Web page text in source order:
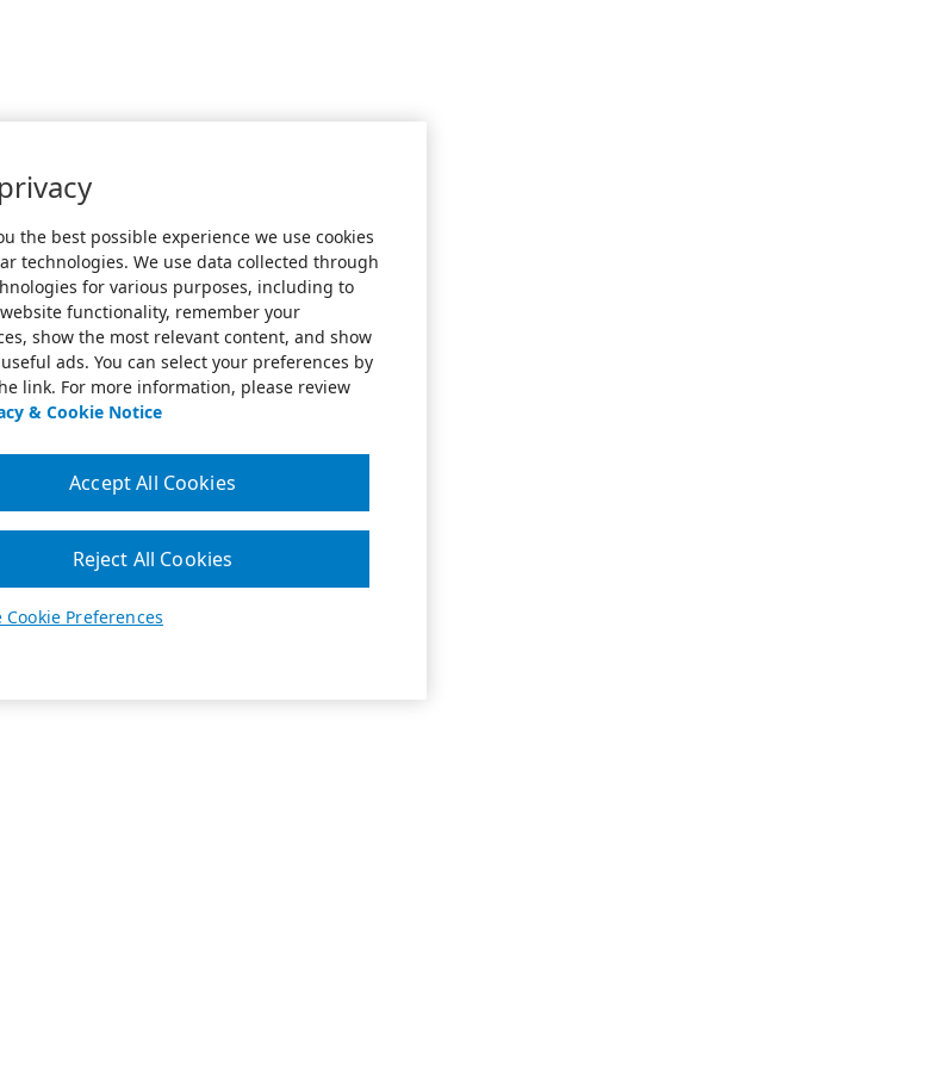
the best possible experience we use cookies
technologies. We use data collected through
for various purposes, including to
functionality, remember your
show the most relevant content, and show
ads. You can select your preferences by
link. For more information, please review
& Cookie Notice
Cookie Preferences
Reject All Cookies
Accept All Cookies